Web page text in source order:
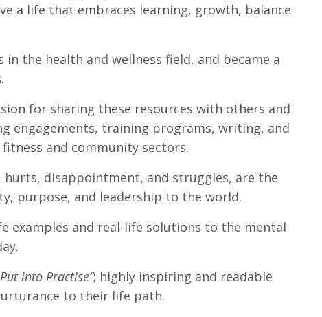
a life that embraces learning, growth, balance
the health and wellness field, and became a
for sharing these resources with others and
engagements, training programs, writing, and
and community sectors.
disappointment, and struggles, are the
purpose, and leadership to the world.
examples and real-life solutions to the mental
into Practise”; highly inspiring and readable
to their life path.